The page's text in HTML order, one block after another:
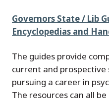
Governors State / Lib
Encyclopedias and
The guides provide
current and
pursuing a career in
The resources can all